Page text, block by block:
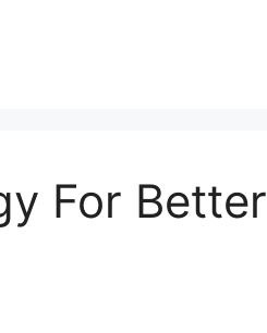
For Better